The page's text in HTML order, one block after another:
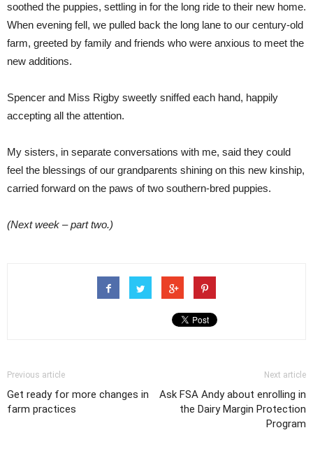
soothed the puppies, settling in for the long ride to their new home.
When evening fell, we pulled back the long lane to our century-old
farm, greeted by family and friends who were anxious to meet the
new additions.
Spencer and Miss Rigby sweetly sniffed each hand, happily
accepting all the attention.
My sisters, in separate conversations with me, said they could
feel the blessings of our grandparents shining on this new kinship,
carried forward on the paws of two southern-bred puppies.
(Next week – part two.)
Previous article
Get ready for more changes in
farm practices
Next article
Ask FSA Andy about enrolling in
the Dairy Margin Protection
Program